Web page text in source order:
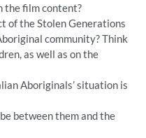
the film content?
of the Stolen Generations
community? Think
as well as on the
Aboriginals’ situation is
between them and the